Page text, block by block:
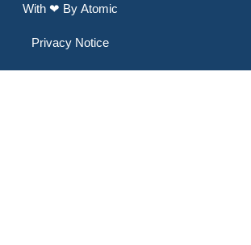
With ❤ By Atomic
Privacy Notice